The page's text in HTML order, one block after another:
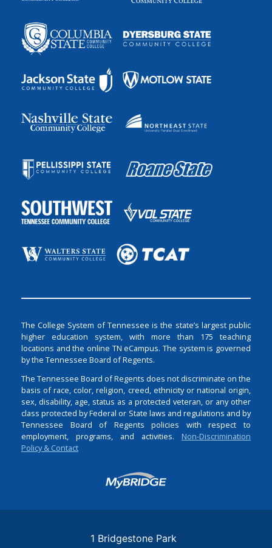
The College System of Tennessee is the state’s largest public
higher education system, with more than 175 teaching
locations and the online TN eCampus. The system is governed
by the Tennessee Board of Regents.
The Tennessee Board of Regents does not discriminate on the
basis of race, color, religion, creed, ethnicity or national origin,
sex, disability, age, status as a protected veteran, or any other
class protected by Federal or State laws and regulations and by
Tennessee Board of Regents policies with respect to
employment, programs, and activities. Non-Discrimination
Policy & Contact
Login
1 Bridgestone Park